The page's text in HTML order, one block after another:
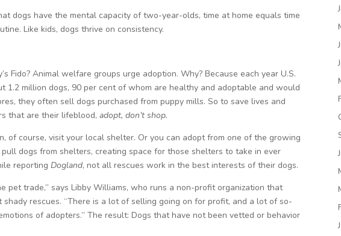
dogs have the mental capacity of two-year-olds, time at home equals time
Like kids, dogs thrive on consistency.
Fido? Animal welfare groups urge adoption. Why? Because each year U.S.
1.2 million dogs, 90 per cent of whom are healthy and adoptable and would
they often sell dogs purchased from puppy mills. So to save lives and
that are their lifeblood,adopt, don’t shop.
of course, visit your local shelter. Or you can adopt from one of the growing
dogs from shelters, creating space for those shelters to take in ever
reporting Dogland, not all rescues work in the best interests of their dogs.
pet trade,” says Libby Williams, who runs a non-profit organization that
rescues. “There is a lot of selling going on for profit, and a lot of so-
of adopters.” The result: Dogs that have not been vetted or behavior